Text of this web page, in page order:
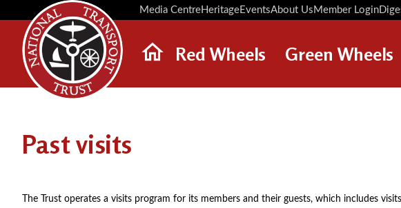
Media CentreHeritageEventsAbout Us Member Login
Red Wheels Green Wheels
Past visits
The Trust operates a visits program for its members and their guests, which includes